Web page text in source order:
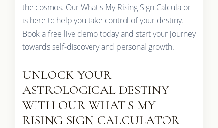
the cosmos. Our What's My Rising Sign Calculator
is here to help you take control of your destiny.
Book a free live demo today and start your journey
towards self-discovery and personal growth.
UNLOCK YOUR
ASTROLOGICAL DESTINY
WITH OUR WHAT'S MY
RISING SIGN CALCULATOR